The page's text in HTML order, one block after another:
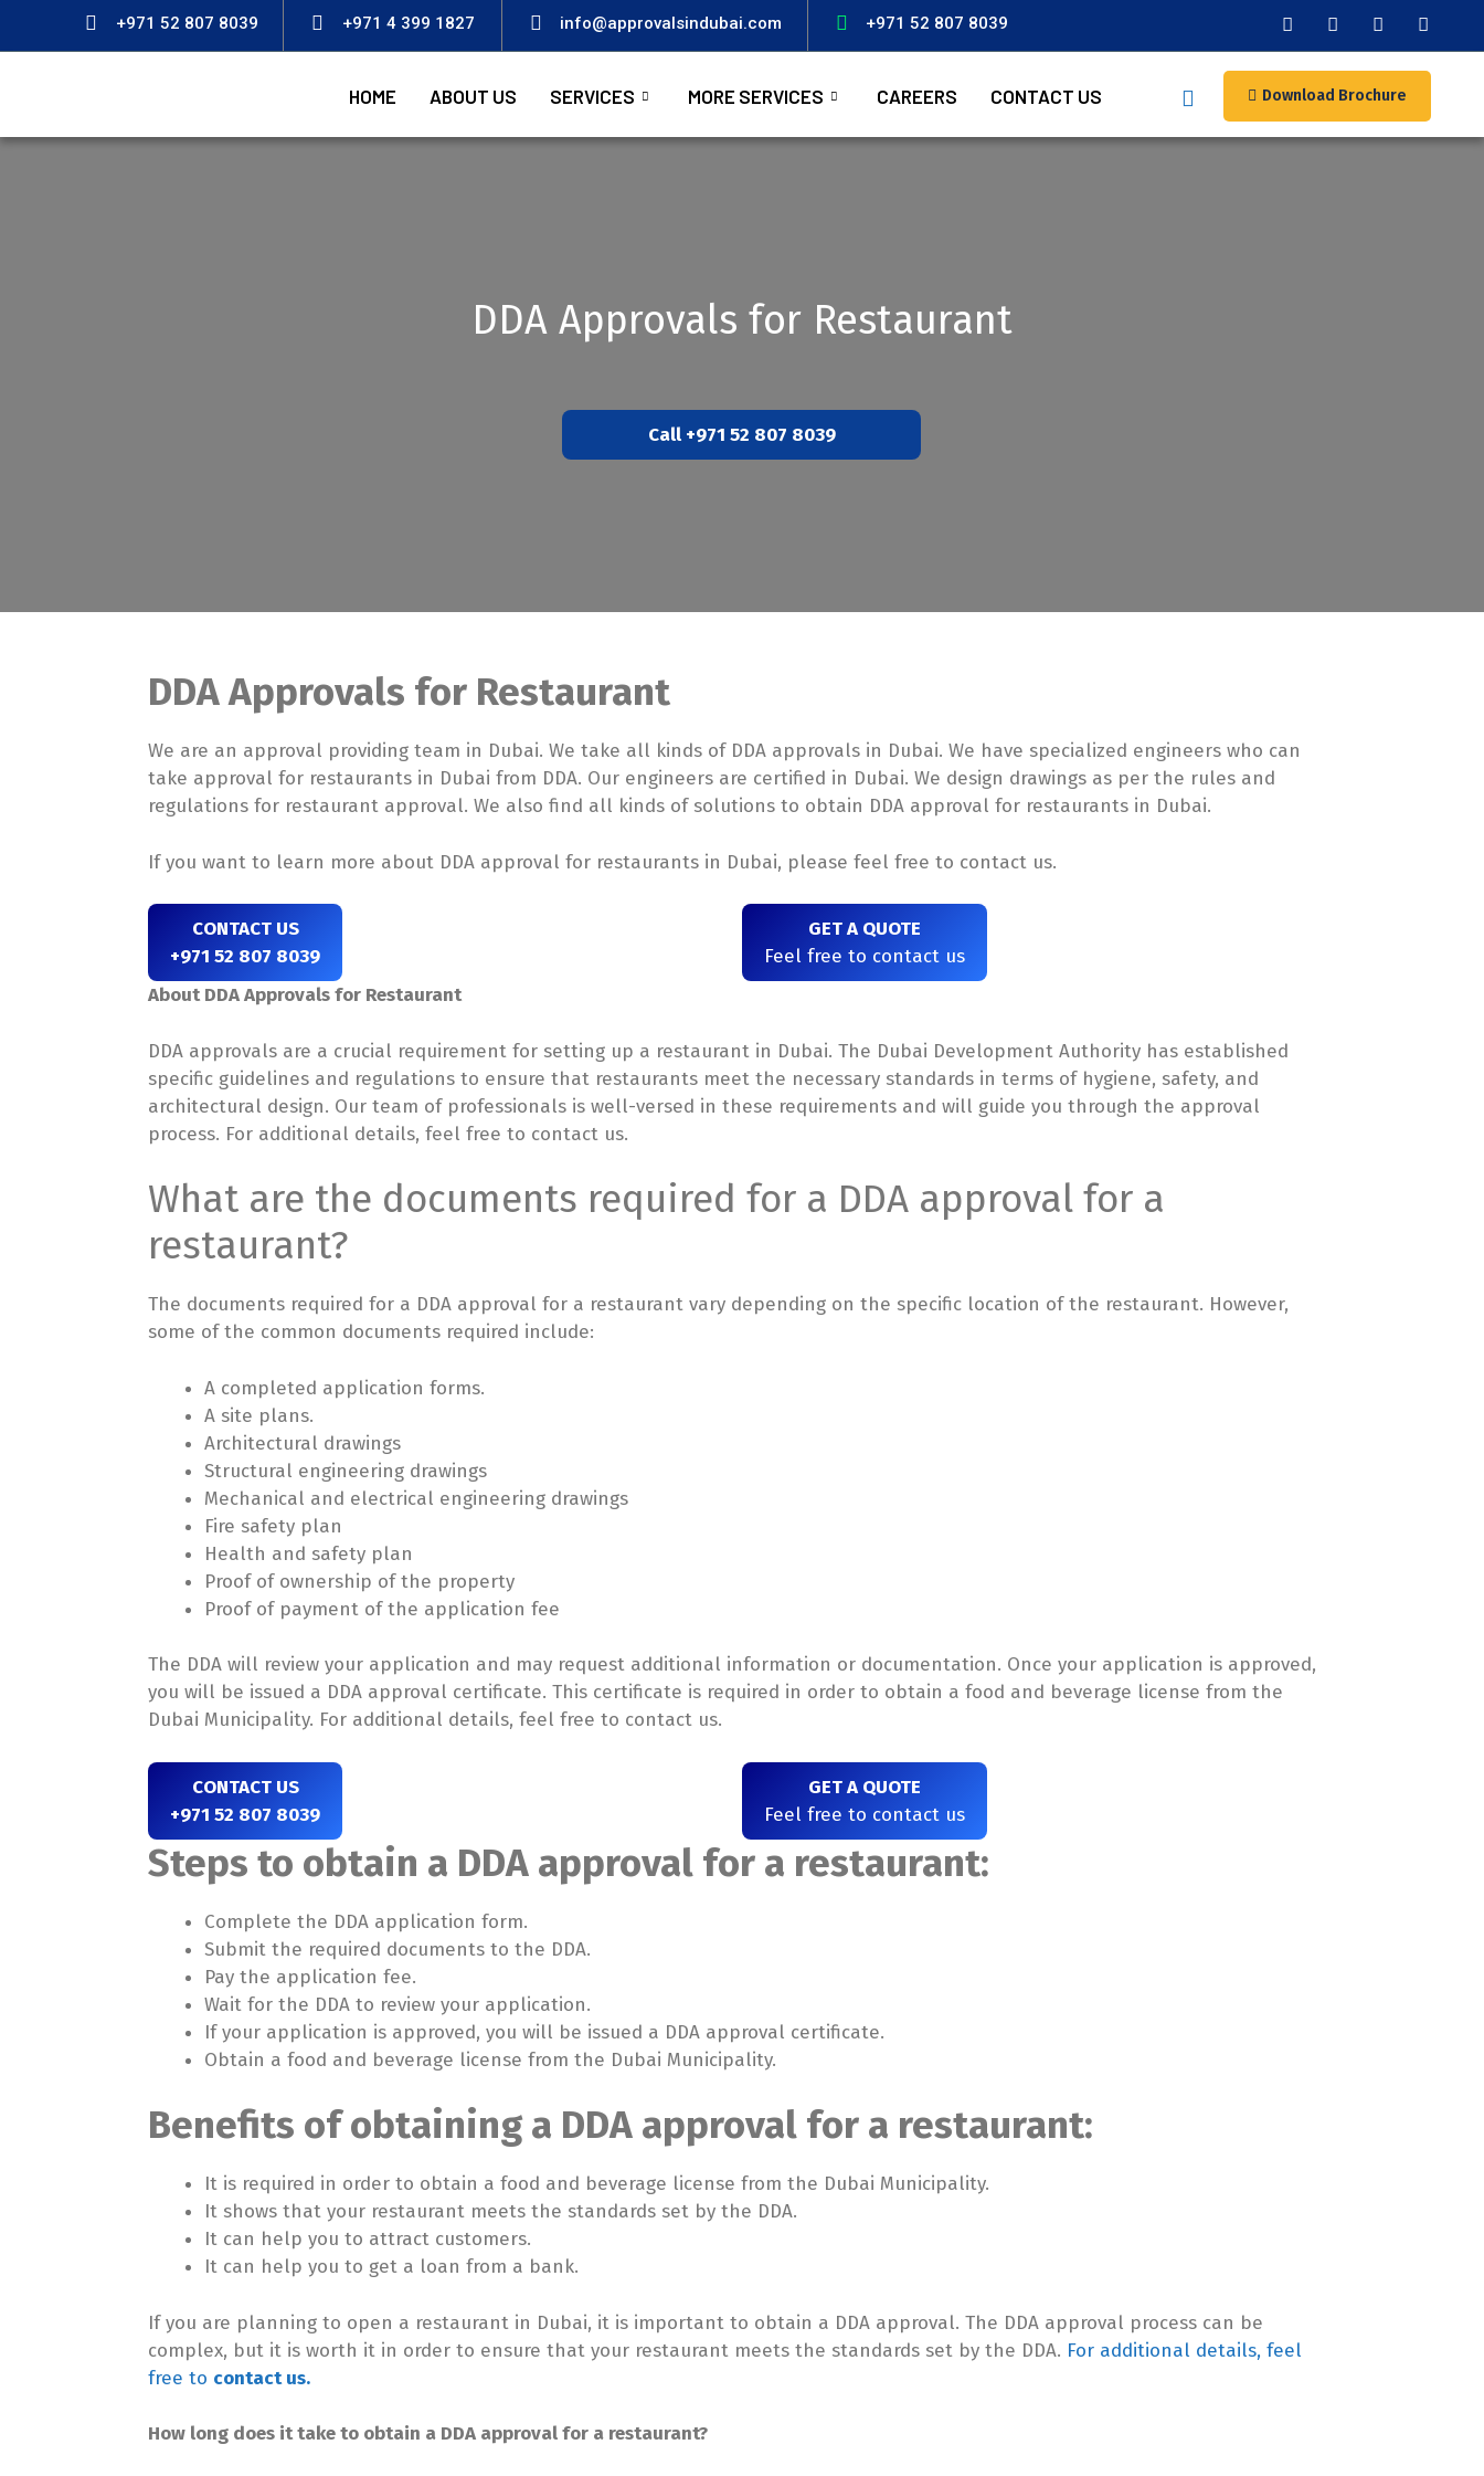
+971 52 807 8039 +971 4 399 1827 info@approvalsindubai.com +971 52 807 8039
HOME ABOUT US SERVICES MORE SERVICES CAREERS CONTACT US Download Brochure
DDA Approvals for Restaurant
Call +971 52 807 8039
DDA Approvals for Restaurant
We are an approval providing team in Dubai. We take all kinds of DDA approvals in Dubai. We have specialized engineers who can
take approval for restaurants in Dubai from DDA. Our engineers are certified in Dubai. We design drawings as per the rules and
regulations for restaurant approval. We also find all kinds of solutions to obtain DDA approval for restaurants in Dubai.
If you want to learn more about DDA approval for restaurants in Dubai, please feel free to contact us.
CONTACT US
+971 52 807 8039
GET A QUOTE
Feel free to contact us
About DDA Approvals for Restaurant
DDA approvals are a crucial requirement for setting up a restaurant in Dubai. The Dubai Development Authority has established
specific guidelines and regulations to ensure that restaurants meet the necessary standards in terms of hygiene, safety, and
architectural design. Our team of professionals is well-versed in these requirements and will guide you through the approval
process. For additional details, feel free to contact us.
What are the documents required for a DDA approval for a
restaurant?
The documents required for a DDA approval for a restaurant vary depending on the specific location of the restaurant. However,
some of the common documents required include:
A completed application forms.
A site plans.
Architectural drawings
Structural engineering drawings
Mechanical and electrical engineering drawings
Fire safety plan
Health and safety plan
Proof of ownership of the property
Proof of payment of the application fee
The DDA will review your application and may request additional information or documentation. Once your application is approved,
you will be issued a DDA approval certificate. This certificate is required in order to obtain a food and beverage license from the
Dubai Municipality. For additional details, feel free to contact us.
CONTACT US
+971 52 807 8039
GET A QUOTE
Feel free to contact us
Steps to obtain a DDA approval for a restaurant:
Complete the DDA application form.
Submit the required documents to the DDA.
Pay the application fee.
Wait for the DDA to review your application.
If your application is approved, you will be issued a DDA approval certificate.
Obtain a food and beverage license from the Dubai Municipality.
Benefits of obtaining a DDA approval for a restaurant:
It is required in order to obtain a food and beverage license from the Dubai Municipality.
It shows that your restaurant meets the standards set by the DDA.
It can help you to attract customers.
It can help you to get a loan from a bank.
If you are planning to open a restaurant in Dubai, it is important to obtain a DDA approval. The DDA approval process can be
complex, but it is worth it in order to ensure that your restaurant meets the standards set by the DDA. For additional details, feel
free to contact us.
How long does it take to obtain a DDA approval for a restaurant?